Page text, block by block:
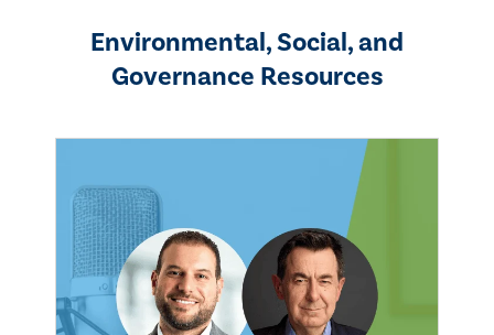
Environmental, Social, and
Governance Resources